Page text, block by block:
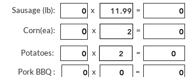
Sausage (lb): x =
Corn(ea): x =
Potatoes: x
=
Pork BBQ :
x =